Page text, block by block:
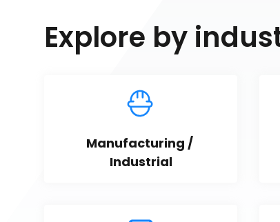
Explore by
Manufacturing /
Industrial